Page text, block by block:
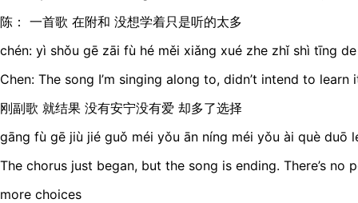
陈： 一首歌 在附和 没想学着只是听的太多
chén: yì shǒu gē zāi fù hé měi xiǎng xué zhe zhǐ shì tīng
Chen: The song I’m singing along to, didn’t intend to
刚副歌 就结果 没有安宁没有爱 却多了选择
gāng fù gē jiù jié guǒ méi yǒu ān níng méi yǒu ài què duō
The chorus just began, but the song is ending. There’s no
more choices